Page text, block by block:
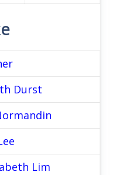
Durst
Lim